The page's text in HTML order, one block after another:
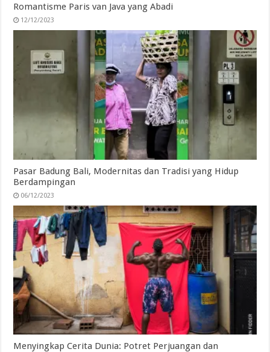
Romantisme Paris van Java yang Abadi
12/12/2023
Pasar Badung Bali, Modernitas dan Tradisi yang Hidup
Berdampingan
06/12/2023
Menyingkap Cerita Dunia: Potret Perjuangan dan